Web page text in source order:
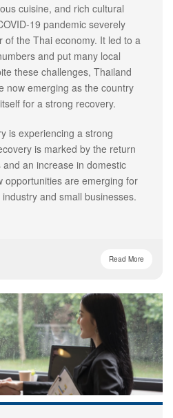
cuisine, and rich cultural
19 pandemic severely
of the Thai economy. It led to a
and put many local
these challenges, Thailand
now emerging as the country
for a strong recovery.
is experiencing a strong
is marked by the return
an increase in domestic
opportunities are emerging for
and small businesses.
Read More